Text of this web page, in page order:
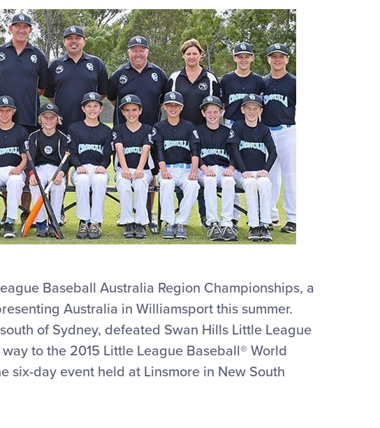
Baseball Australia Region Championships, a
Australia in Williamsport this summer.
of Sydney, defeated Swan Hills Little League
to the 2015 Little League Baseball® World
six-day event held at Linsmore in New South